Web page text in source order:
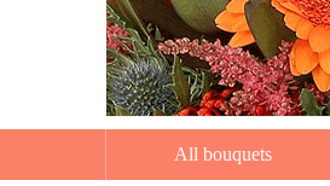
All bouquets